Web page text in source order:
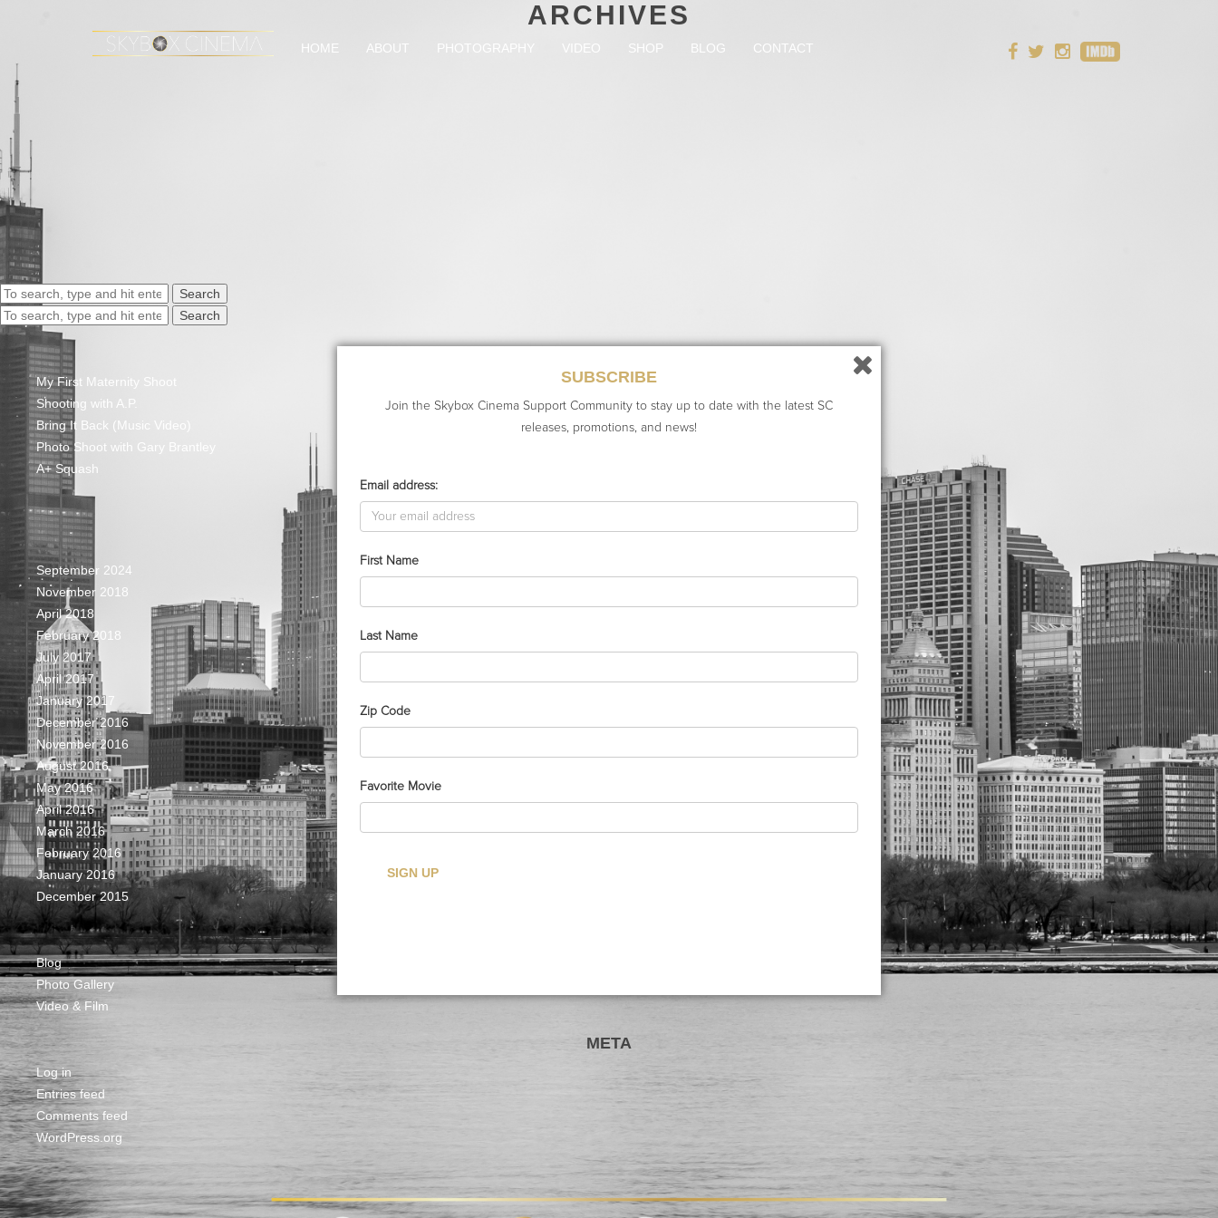
HOME ABOUT PHOTOGRAPHY VIDEO SHOP BLOG CONTACT
ARCHIVES
Search
Search
My First Maternity Shoot
Shooting with A.P.
Bring It Back (Music Video)
Photo Shoot with Gary Brantley
A+ Squash
RECENT COMMENTS
September 2024
November 2018
April 2018
February 2018
July 2017
April 2017
January 2017
December 2016
November 2016
August 2016
May 2016
April 2016
March 2016
February 2016
January 2016
December 2015
Blog
Photo Gallery
Video & Film
META
Log in
Entries feed
Comments feed
WordPress.org
SUBSCRIBE
Join the Skybox Cinema Support Community to stay up to date with the latest SC
releases, promotions, and news!
Email address:
First Name
Last Name
Zip Code
Favorite Movie